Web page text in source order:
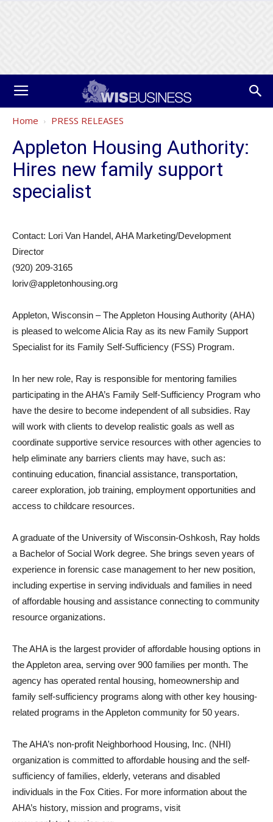
Home PRESS RELEASES
Appleton Housing Authority:
Hires new family support
specialist
Contact: Lori Van Handel, AHA Marketing/Development
Director
(920) 209-3165
loriv@appletonhousing.org
Appleton, Wisconsin – The Appleton Housing Authority (AHA)
is pleased to welcome Alicia Ray as its new Family Support
Specialist for its Family Self-Sufficiency (FSS) Program.
In her new role, Ray is responsible for mentoring families
participating in the AHA’s Family Self-Sufficiency Program who
have the desire to become independent of all subsidies. Ray
will work with clients to develop realistic goals as well as
coordinate supportive service resources with other agencies to
help eliminate any barriers clients may have, such as:
continuing education, financial assistance, transportation,
career exploration, job training, employment opportunities and
access to childcare resources.
A graduate of the University of Wisconsin-Oshkosh, Ray holds
a Bachelor of Social Work degree. She brings seven years of
experience in forensic case management to her new position,
including expertise in serving individuals and families in need
of affordable housing and assistance connecting to community
resource organizations.
The AHA is the largest provider of affordable housing options in
the Appleton area, serving over 900 families per month. The
agency has operated rental housing, homeownership and
family self-sufficiency programs along with other key housing-
related programs in the Appleton community for 50 years.
The AHA’s non-profit Neighborhood Housing, Inc. (NHI)
organization is committed to affordable housing and the self-
sufficiency of families, elderly, veterans and disabled
individuals in the Fox Cities. For more information about the
AHA’s history, mission and programs, visit